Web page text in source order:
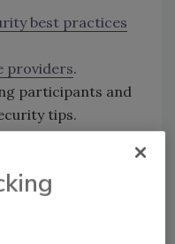
best practices
providers.
participants and
tips.
plan fiduciaries
The guidance